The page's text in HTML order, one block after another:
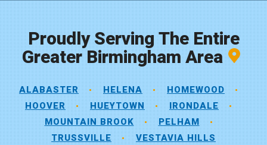
Proudly Serving The Entire
Greater Birmingham Area
ALABASTER HELENA
HOMEWOOD
HOOVER
HUEYTOWN
IRONDALE
MOUNTAIN BROOK
PELHAM
TRUSSVILLE
VESTAVIA HILLS